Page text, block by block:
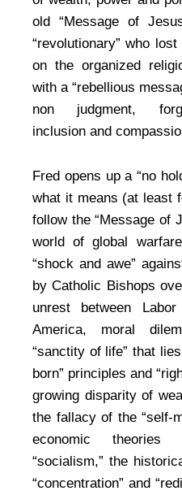
old “Message of
“revolutionary” who
on the organized
with a “rebellious
non judgment,
inclusion and
Fred opens up a “no
what it means (at least
follow the “Message of
world of global
“shock and awe”
by Catholic Bishops
unrest between
America, moral
“sanctity of life” that
born” principles and
growing disparity of
the fallacy of the “self-
economic theories
“socialism,” the
“concentration” and